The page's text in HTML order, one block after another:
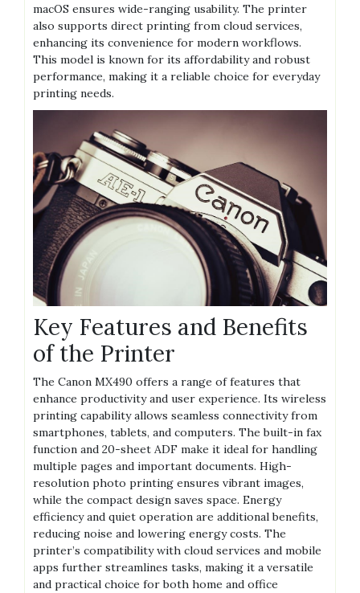
macOS ensures wide-ranging usability. The printer
also supports direct printing from cloud services,
enhancing its convenience for modern workflows.
This model is known for its affordability and robust
performance, making it a reliable choice for everyday
printing needs.
Key Features and Benefits
of the Printer
The Canon MX490 offers a range of features that
enhance productivity and user experience. Its wireless
printing capability allows seamless connectivity from
smartphones, tablets, and computers. The built-in fax
function and 20-sheet ADF make it ideal for handling
multiple pages and important documents. High-
resolution photo printing ensures vibrant images,
while the compact design saves space. Energy
efficiency and quiet operation are additional benefits,
reducing noise and lowering energy costs. The
printer’s compatibility with cloud services and mobile
apps further streamlines tasks, making it a versatile
and practical choice for both home and office